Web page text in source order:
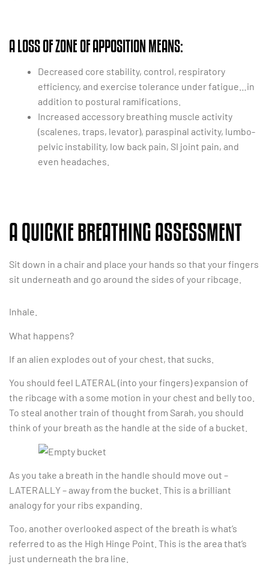
A LOSS OF ZONE OF APPOSITION MEANS:
Decreased core stability, control, respiratory
efficiency, and exercise tolerance under fatigue…in
addition to postural ramifications.
Increased accessory breathing muscle activity
(scalenes, traps, levator), paraspinal activity, lumbo-
pelvic instability, low back pain, SI joint pain, and
even headaches.
A QUICKIE BREATHING ASSESSMENT
Sit down in a chair and place your hands so that your fingers
sit underneath and go around the sides of your ribcage.
Inhale.
What happens?
If an alien explodes out of your chest, that sucks.
You should feel LATERAL (into your fingers) expansion of
the ribcage with a some motion in your chest and belly too.
To steal another train of thought from Sarah, you should
think of your breath as the handle at the side of a bucket.
As you take a breath in the handle should move out –
LATERALLY – away from the bucket. This is a brilliant
analogy for your ribs expanding.
Too, another overlooked aspect of the breath is what’s
referred to as the High Hinge Point. This is the area that’s
just underneath the bra line.